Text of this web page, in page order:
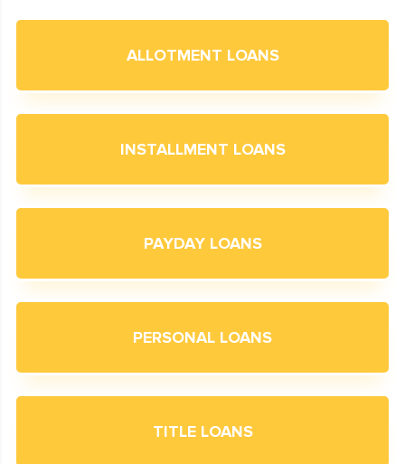
ALLOTMENT LOANS
INSTALLMENT LOANS
PAYDAY LOANS
PERSONAL LOANS
TITLE LOANS